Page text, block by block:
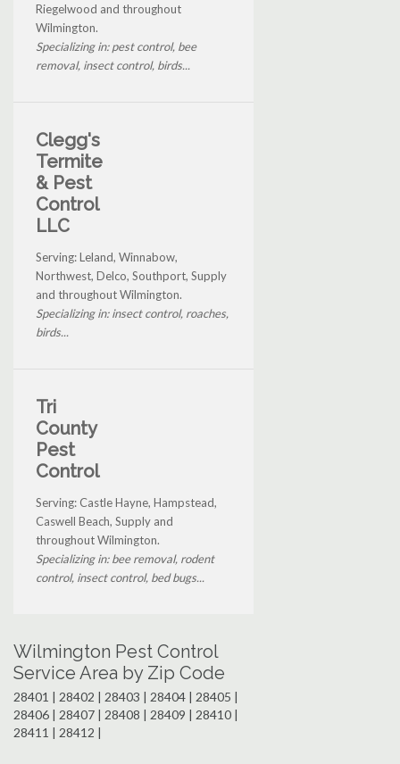
Riegelwood and throughout
Wilmington.
Specializing in: pest control, bee
removal, insect control, birds...
Clegg's
Termite
& Pest
Control
LLC
Serving: Leland, Winnabow,
Northwest, Delco, Southport, Supply
and throughout Wilmington.
Specializing in: insect control, roaches,
birds...
Tri
County
Pest
Control
Serving: Castle Hayne, Hampstead,
Caswell Beach, Supply and
throughout Wilmington.
Specializing in: bee removal, rodent
control, insect control, bed bugs...
Wilmington Pest Control
Service Area by Zip Code
28401 | 28402 | 28403 | 28404 | 28405 |
28406 | 28407 | 28408 | 28409 | 28410 |
28411 | 28412 |